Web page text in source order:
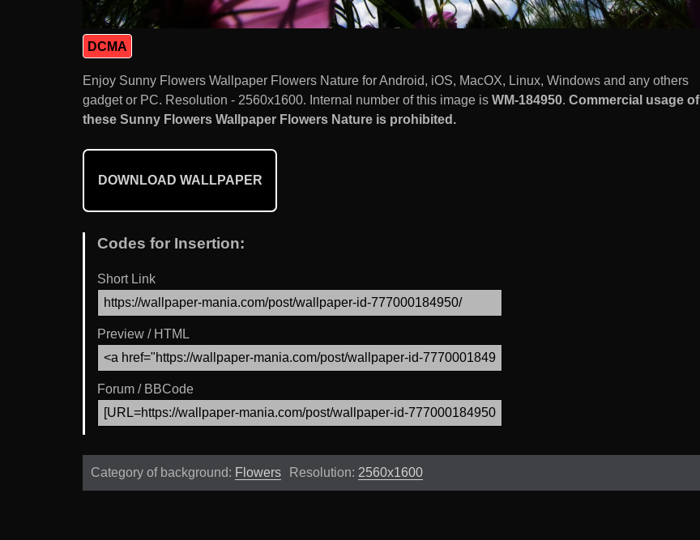
DCMA
Enjoy Sunny Flowers Wallpaper Flowers Nature for Android, iOS, MacOX, Linux, Windows and any others
gadget or PC. Resolution - 2560x1600. Internal number of this image is WM-184950. Commercial usage of
these Sunny Flowers Wallpaper Flowers Nature is prohibited.
DOWNLOAD WALLPAPER
Codes for Insertion:
Short Link
Preview / HTML
Forum / BBCode
Category of background: Flowers Resolution: 2560x1600